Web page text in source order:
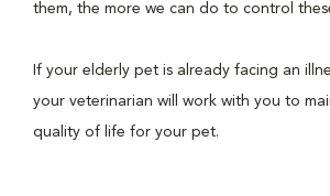
them, the more we can do to control
If your elderly pet is already facing an
your veterinarian will work with you to
quality of life for your pet.